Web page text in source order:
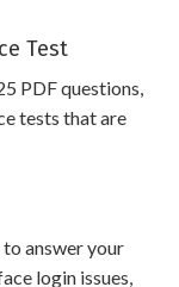
Test
PDF questions,
tests that are
answer your
login issues,